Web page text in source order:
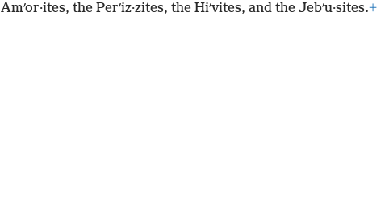
Amʹor·ites, the Perʹiz·zites, the Hiʹvites, and the Jebʹu·sites.+